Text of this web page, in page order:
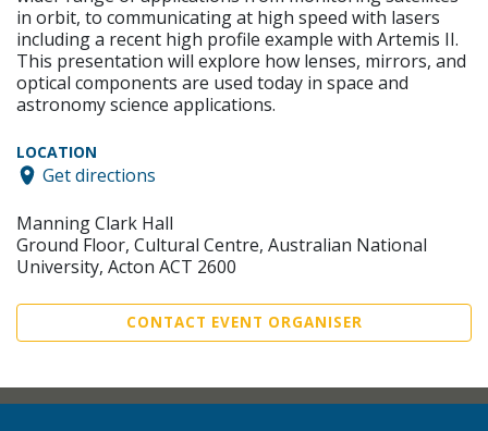
in orbit, to communicating at high speed with lasers
including a recent high profile example with Artemis II.
This presentation will explore how lenses, mirrors, and
optical components are used today in space and
astronomy science applications.
LOCATION
Get directions
Manning Clark Hall
Ground Floor, Cultural Centre, Australian National
University, Acton ACT 2600
CONTACT EVENT ORGANISER